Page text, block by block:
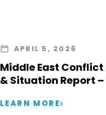
APRIL 5, 2026
Middle East
& Situation Report
LEARN MORE